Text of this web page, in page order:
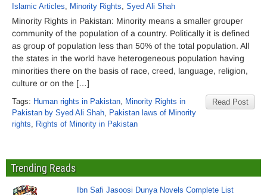
Islamic Articles, Minority Rights, Syed Ali Shah
Minority Rights in Pakistan: Minority means a smaller grouper
community of the population of a country. Politically it is defined
as group of population less than 50% of the total population. All
the states in the world have heterogeneous population having
minorities there on the basis of race, creed, language, religion,
culture or on the […]
Read Post
Tags: Human rights in Pakistan, Minority Rights in
Pakistan by Syed Ali Shah, Pakistan laws of Minority
rights, Rights of Minority in Pakistan
Trending Reads
Ibn Safi Jasoosi Dunya Novels Complete List